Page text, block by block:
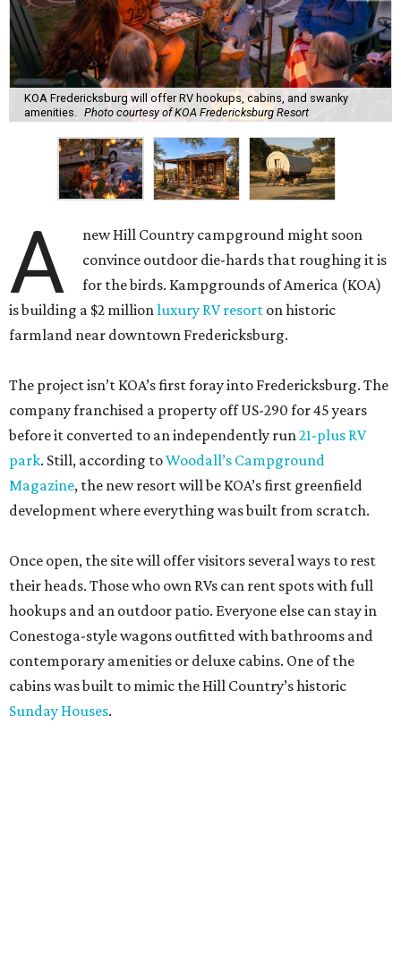
KOA Fredericksburg will offer RV hookups, cabins, and swanky
amenities.
Photo courtesy of KOA Fredericksburg Resort
A
new Hill Country campground might soon
convince outdoor die-hards that roughing it is
for the birds. Kampgrounds of America (KOA)
is building a $2 million luxury RV resort on historic
farmland near downtown Fredericksburg.
The project isn’t KOA’s first foray into Fredericksburg. The
company franchised a property off US-290 for 45 years
before it converted to an independently run 21-plus RV
park. Still, according toWoodall’s Campground
Magazine, the new resort will be KOA’s first greenfield
development where everything was built from scratch.
Once open, the site will offer visitors several ways to rest
their heads. Those who own RVs can rent spots with full
hookups and an outdoor patio. Everyone else can stay in
Conestoga-style wagons outfitted with bathrooms and
contemporary amenities or deluxe cabins. One of the
cabins was built to mimic the Hill Country’s historic
Sunday Houses.